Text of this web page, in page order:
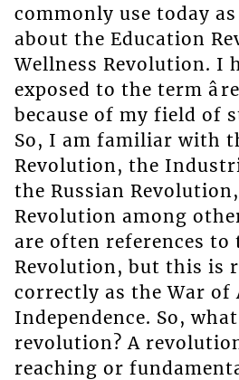
commonly use today
about the Education
Wellness Revolution. I
exposed to the term
because of my field of
So, I am familiar with
Revolution, the
the Russian
Revolution among
are often references to
Revolution, but this is
correctly as the War of
Independence. So,
revolution? A
reaching or